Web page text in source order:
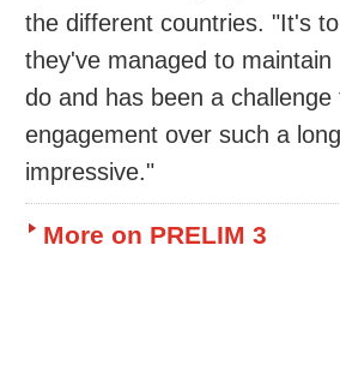
the different countries. "It's
they've managed to
do and has been a
engagement over such a
impressive."
More on PRELIM 3